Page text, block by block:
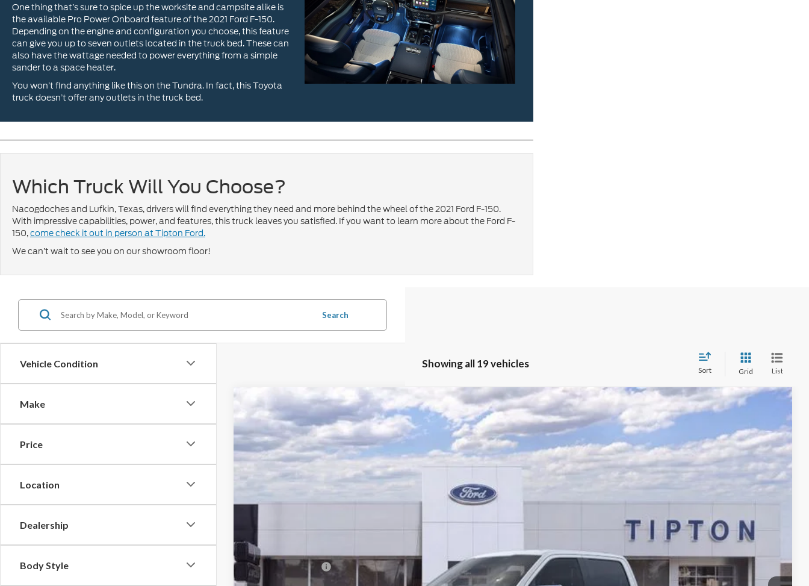
One thing that’s sure to spice up the worksite and campsite alike is
the available Pro Power Onboard feature of the 2021 Ford F-150.
Depending on the engine and configuration you choose, this feature
can give you up to seven outlets located in the truck bed. These can
also have the wattage needed to power everything from a simple
sander to a space heater.
You won’t find anything like this on the Tundra. In fact, this Toyota
truck doesn’t offer any outlets in the truck bed.
Which Truck Will You Choose?
Nacogdoches and Lufkin, Texas, drivers will find everything they need and more behind the wheel of the 2021 Ford F-150.
With impressive capabilities, power, and features, this truck leaves you satisfied. If you want to learn more about the Ford F-
150,come check it out in person at Tipton Ford.
We can’t wait to see you on our showroom floor!
Vehicle Condition
Make
Price
Location
Dealership
Body Style
Search
Showing all 19 vehicles
Sort Grid List
2026Ford F-150Lariat
Price Drop
VIN:1FTFW5L89TKD40103 Stock: 19009 Model:
Ext. Int.
MSRP:
$71,805
Doc Fee
+$225
-$4,962
$67,068
$4,737
Add. Ford Offers: -$7,750